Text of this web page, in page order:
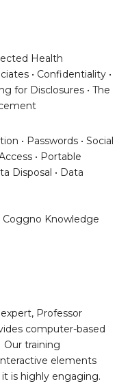
Health
• Confidentiality •
for Disclosures • The
• Passwords • Social
• Portable
Disposal • Data
Coggno Knowledge
Professor
computer-based
Our training
elements
is highly engaging.